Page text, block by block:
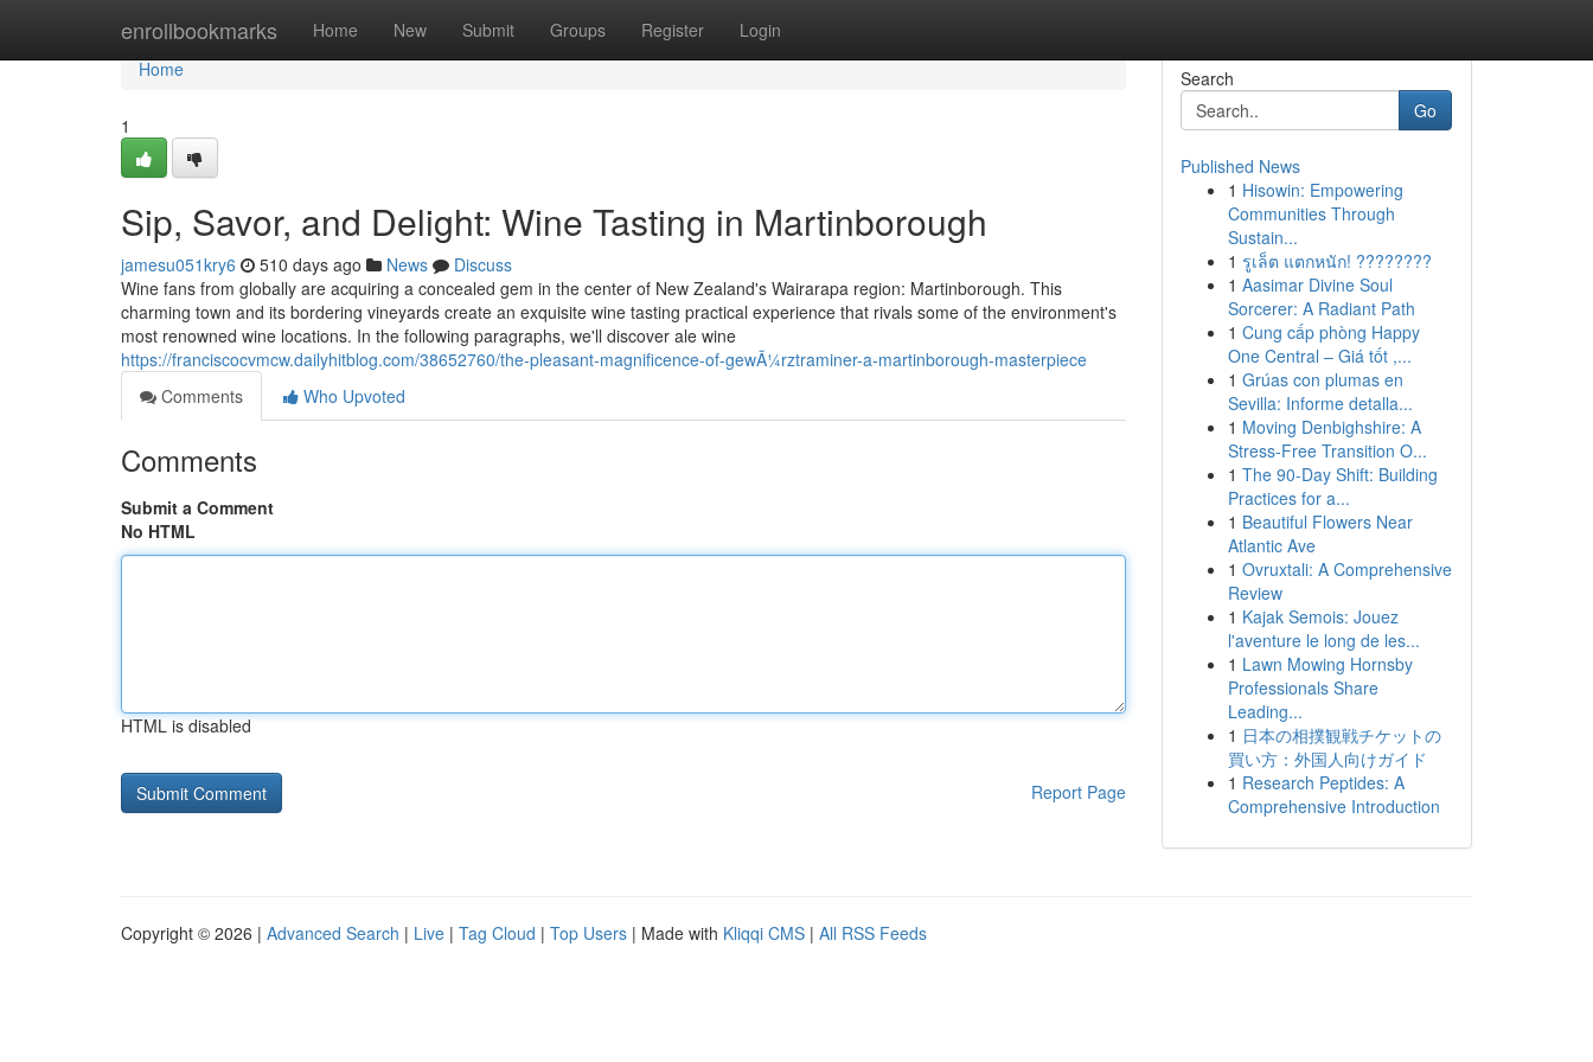
enrollbookmarks Home New Submit Groups Register Login
Home
Home
1
Sip, Savor, and Delight: Wine Tasting in Martinborough
jamesu051kry6 510 days ago News
Discuss
Wine fans from globally are acquiring a concealed gem in the center of New Zealand's Wairarapa region: Martinborough. This
charming town and its bordering vineyards create an exquisite wine tasting practical experience that rivals some of the environment's
most renowned wine locations. In the following paragraphs, we'll discover ale wine
https://franciscocvmcw.dailyhitblog.com/38652760/the-pleasant-magnificence-of-gewÃ¼rztraminer-a-martinborough-masterpiece
Comments
Who Upvoted
Comments
Submit a Comment
No HTML
HTML is disabled
Report Page
Search
Go
Published News
1 Hisowin: Empowering
Communities Through
Sustain...
1 รูเล็ต แตกหนัก! ????????
1 Aasimar Divine Soul
Sorcerer: A Radiant Path
1 Cung cấp phòng Happy
One Central – Giá tốt ,...
1 Grúas con plumas en
Sevilla: Informe detalla...
1 Moving Denbighshire: A
Stress-Free Transition O...
1 The 90-Day Shift: Building
Practices for a...
1 Beautiful Flowers Near
Atlantic Ave
1 Ovruxtali: A Comprehensive
Review
1 Kajak Semois: Jouez
l'aventure le long de les...
1 Lawn Mowing Hornsby
Professionals Share
Leading...
1 日本の相撲観戦チケットの
買い方：外国人向けガイド
1 Research Peptides: A
Comprehensive Introduction
Copyright © 2026 | Advanced Search | Live | Tag Cloud | Top Users | Made with Kliqqi CMS | All RSS Feeds